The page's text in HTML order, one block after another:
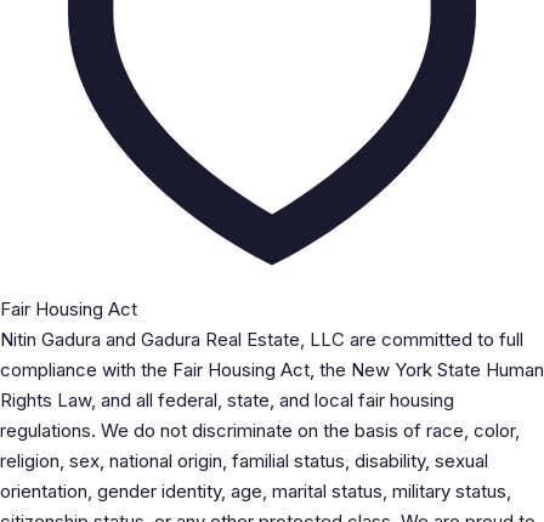
Fair Housing Act
Nitin Gadura and Gadura Real Estate, LLC are committed to full
compliance with the Fair Housing Act, the New York State Human
Rights Law, and all federal, state, and local fair housing
regulations. We do not discriminate on the basis of race, color,
religion, sex, national origin, familial status, disability, sexual
orientation, gender identity, age, marital status, military status,